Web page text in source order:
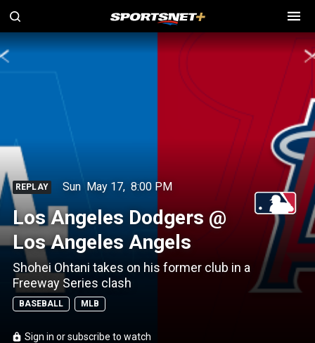
REPLAY Sun May 17, 8:00 PM
Los Angeles Dodgers @
Los Angeles Angels
Shohei Ohtani takes on his former club in a
Freeway Series clash
BASEBALL MLB
Sign in or subscribe to watch